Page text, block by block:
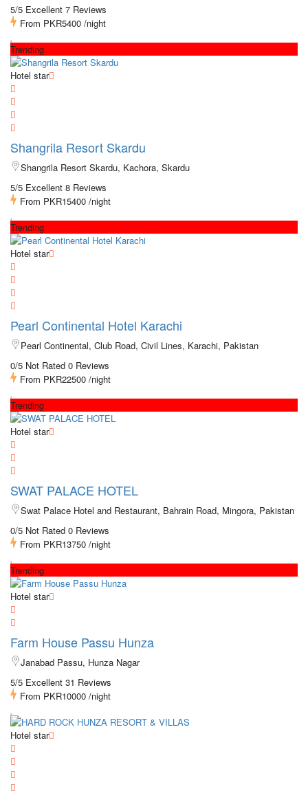
5/5 Excellent 7 Reviews
From PKR5400 /night
Trending
Hotel star
Shangrila Resort Skardu
Shangrila Resort Skardu, Kachora, Skardu
5/5 Excellent 8 Reviews
From PKR15400 /night
Trending
Hotel star
Pearl Continental Hotel Karachi
Pearl Continental, Club Road, Civil Lines, Karachi, Pakistan
0/5 Not Rated 0 Reviews
From PKR22500 /night
Trending
Hotel star
SWAT PALACE HOTEL
Swat Palace Hotel and Restaurant, Bahrain Road, Mingora, Pakistan
0/5 Not Rated 0 Reviews
From PKR13750 /night
Trending
Hotel star
Farm House Passu Hunza
Janabad Passu, Hunza Nagar
5/5 Excellent 31 Reviews
From PKR10000 /night
Hotel star